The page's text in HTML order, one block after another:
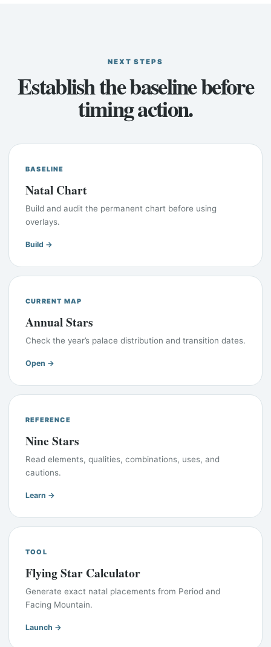
NEXT STEPS
Establish the baseline before
timing action.
BASELINE
Natal Chart
Build and audit the permanent chart before using
overlays.
Build →
CURRENT MAP
Annual Stars
Check the year’s palace distribution and transition dates.
Open →
REFERENCE
Nine Stars
Read elements, qualities, combinations, uses, and
cautions.
Learn →
TOOL
Flying Star Calculator
Generate exact natal placements from Period and
Facing Mountain.
Launch →